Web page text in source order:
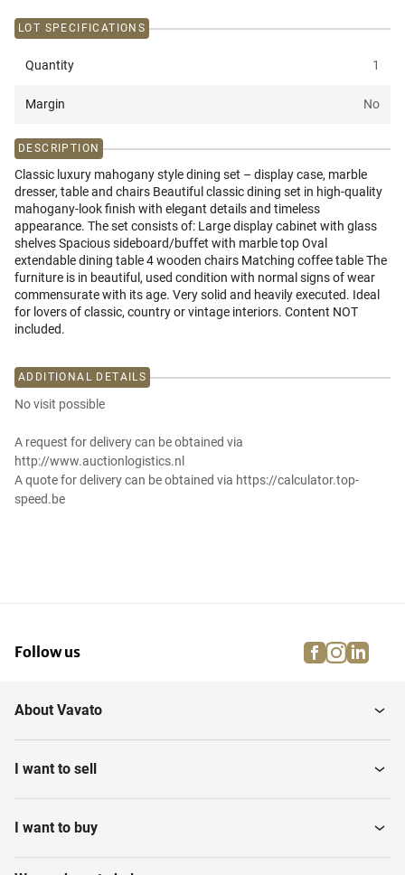
LOT SPECIFICATIONS
Quantity 1
Margin No
DESCRIPTION
Classic luxury mahogany style dining set – display case, marble
dresser, table and chairs Beautiful classic dining set in high-quality
mahogany-look finish with elegant details and timeless
appearance. The set consists of: Large display cabinet with glass
shelves Spacious sideboard/buffet with marble top Oval
extendable dining table 4 wooden chairs Matching coffee table The
furniture is in beautiful, used condition with normal signs of wear
commensurate with its age. Very solid and heavily executed. Ideal
for lovers of classic, country or vintage interiors. Content NOT
included.
ADDITIONAL DETAILS
No visit possible
A request for delivery can be obtained via
http://www.auctionlogistics.nl
A quote for delivery can be obtained via https://calculator.top-
speed.be
Follow us facebook
About Vavato
I want to sell
I want to buy